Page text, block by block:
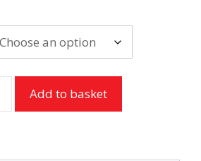
Oralieve
Add to basket